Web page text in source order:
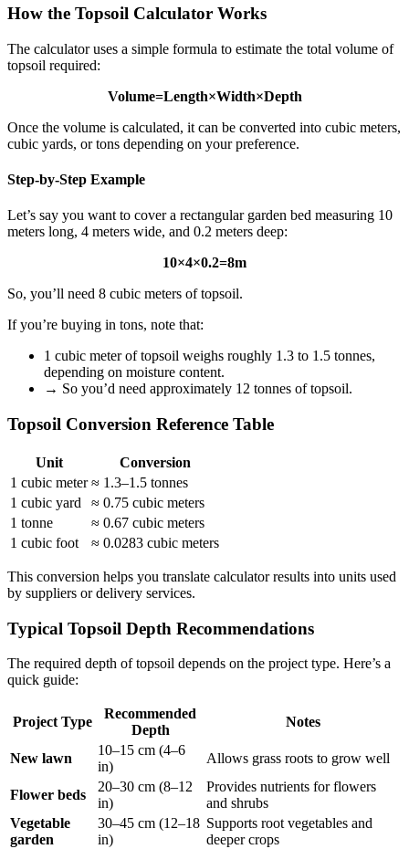
How the Topsoil Calculator Works
The calculator uses a simple formula to estimate the total volume of
topsoil required:
Volume=Length×Width×Depth
Once the volume is calculated, it can be converted into cubic meters,
cubic yards, or tons depending on your preference.
Step-by-Step Example
Let’s say you want to cover a rectangular garden bed measuring 10
meters long, 4 meters wide, and 0.2 meters deep:
10×4×0.2=8m
So, you’ll need 8 cubic meters of topsoil.
If you’re buying in tons, note that:
1 cubic meter of topsoil weighs roughly 1.3 to 1.5 tonnes,
depending on moisture content.
→ So you’d need approximately 12 tonnes of topsoil.
Topsoil Conversion Reference Table
Unit
Conversion
1 cubic meter ≈ 1.3–1.5 tonnes
1 cubic yard
≈ 0.75 cubic meters
1 tonne
≈ 0.67 cubic meters
1 cubic foot
≈ 0.0283 cubic meters
This conversion helps you translate calculator results into units used
by suppliers or delivery services.
Typical Topsoil Depth Recommendations
The required depth of topsoil depends on the project type. Here’s a
quick guide:
Project Type
Recommended
Depth
Notes
New lawn
10–15 cm (4–6
in)
Allows grass roots to grow well
Flower beds
20–30 cm (8–12
in)
Provides nutrients for flowers
and shrubs
Vegetable
garden
30–45 cm (12–18
in)
Supports root vegetables and
deeper crops